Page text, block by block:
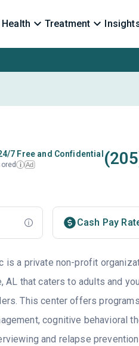
Treatment
7 Free and Confidential
i Ad
Cash Pay
is a private non-profit
AL that caters to adults and
This center offers
cognitive behavioral
and relapse